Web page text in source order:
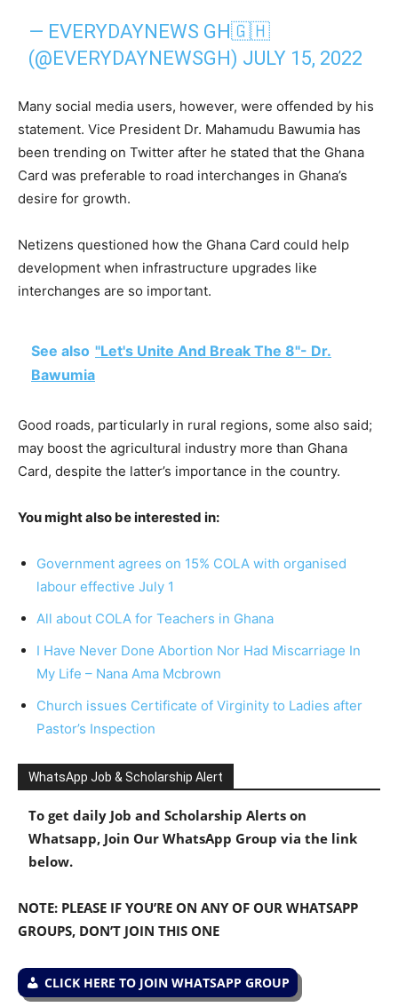
— EVERYDAYNEWS GH🇬🇭
(@EVERYDAYNEWSGH) JULY 15, 2022
Many social media users, however, were offended by his
statement. Vice President Dr. Mahamudu Bawumia has
been trending on Twitter after he stated that the Ghana
Card was preferable to road interchanges in Ghana’s
desire for growth.
Netizens questioned how the Ghana Card could help
development when infrastructure upgrades like
interchanges are so important.
See also "Let's Unite And Break The 8"- Dr.
Bawumia
Good roads, particularly in rural regions, some also said;
may boost the agricultural industry more than Ghana
Card, despite the latter’s importance in the country.
You might also be interested in:
Government agrees on 15% COLA with organised
labour effective July 1
All about COLA for Teachers in Ghana
I Have Never Done Abortion Nor Had Miscarriage In
My Life – Nana Ama Mcbrown
Church issues Certificate of Virginity to Ladies after
Pastor’s Inspection
WhatsApp Job & Scholarship Alert
To get daily Job and Scholarship Alerts on
Whatsapp, Join Our WhatsApp Group via the link
below.
NOTE: PLEASE IF YOU’RE ON ANY OF OUR WHATSAPP
GROUPS, DON’T JOIN THIS ONE
CLICK HERE TO JOIN WHATSAPP GROUP